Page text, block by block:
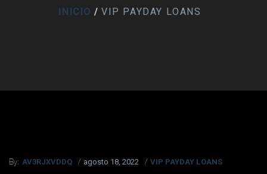
INICIO VIP PAYDAY LOANS
By: AV3RJXVDDQ agosto 18, 2022 VIP PAYDAY LOANS